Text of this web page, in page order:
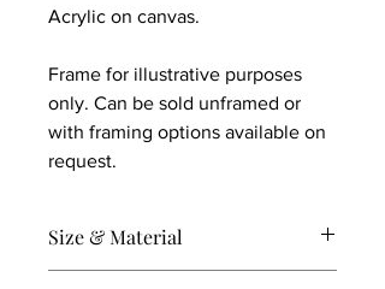
Acrylic on canvas.
Frame for illustrative purposes
only. Can be sold unframed or
with framing options available on
request.
Size & Material